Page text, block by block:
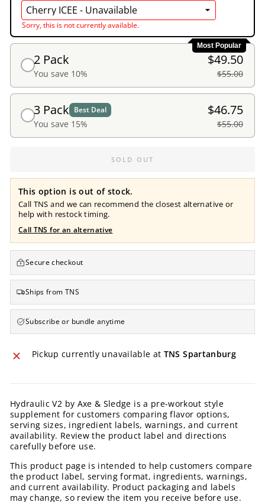
Sorry, this is not currently available.
Most Popular
2 Pack
You save 10%
$49.50
$55.00
3 Pack Best Deal
You save 15%
$46.75
$55.00
SOLD OUT
This option is out of stock.
Call TNS and we can recommend the closest alternative or
help with restock timing.
Call TNS for an alternative
Secure checkout
Ships from TNS
Subscribe or bundle anytime
Pickup currently unavailable at TNS Spartanburg
Hydraulic V2 by Axe & Sledge is a pre-workout style
supplement for customers comparing flavor options,
serving sizes, ingredient labels, warnings, and current
availability. Review the product label and directions
carefully before use.
This product page is intended to help customers compare
the product label, serving format, ingredients, warnings,
and current availability. Product packaging and labels
may change, so review the item you receive before use.